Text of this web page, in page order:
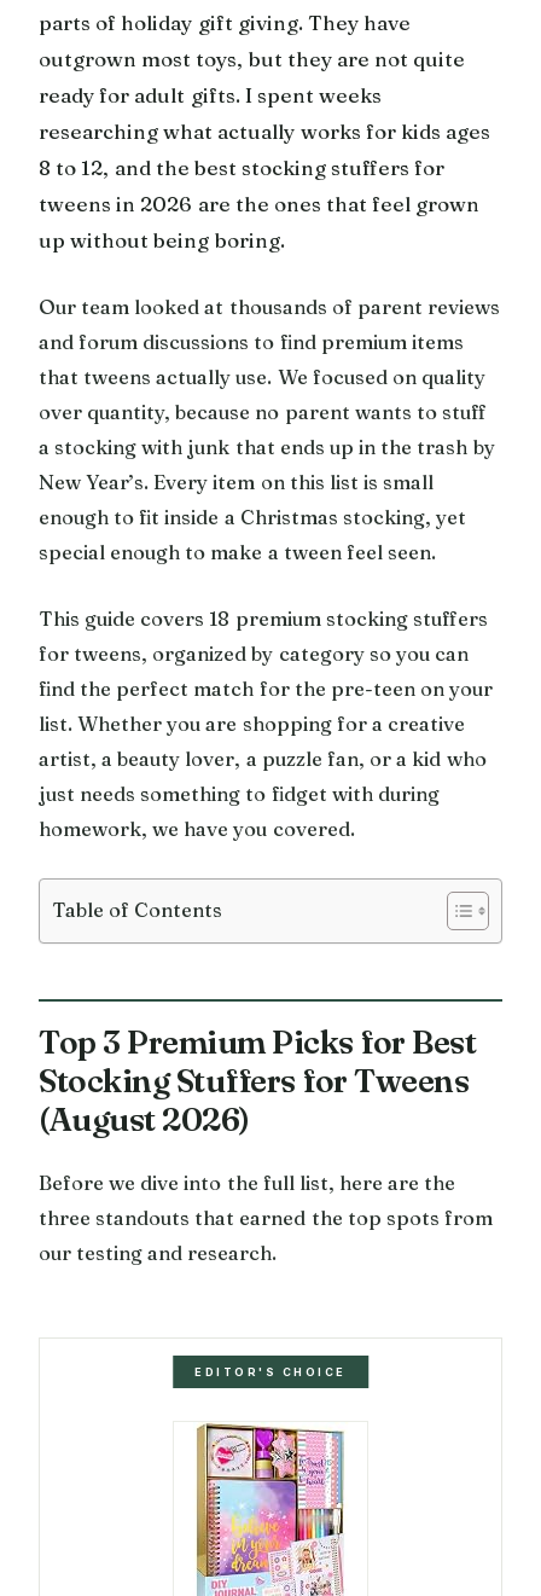
parts of holiday gift giving. They have
outgrown most toys, but they are not quite
ready for adult gifts. I spent weeks
researching what actually works for kids ages
8 to 12, and the best stocking stuffers for
tweens in 2026 are the ones that feel grown
up without being boring.
Our team looked at thousands of parent reviews
and forum discussions to find premium items
that tweens actually use. We focused on quality
over quantity, because no parent wants to stuff
a stocking with junk that ends up in the trash by
New Year’s. Every item on this list is small
enough to fit inside a Christmas stocking, yet
special enough to make a tween feel seen.
This guide covers 18 premium stocking stuffers
for tweens, organized by category so you can
find the perfect match for the pre-teen on your
list. Whether you are shopping for a creative
artist, a beauty lover, a puzzle fan, or a kid who
just needs something to fidget with during
homework, we have you covered.
Table of Contents
Top 3 Premium Picks for Best
Stocking Stuffers for Tweens
(August 2026)
Before we dive into the full list, here are the
three standouts that earned the top spots from
our testing and research.
EDITOR'S CHOICE